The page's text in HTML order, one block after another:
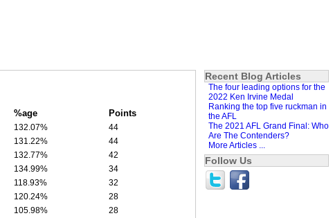
%age Points
132.07%
44
131.22%
44
132.77%
42
134.99%
34
118.93%
32
120.24%
28
105.98%
28
Recent Blog Articles
The four leading options for the
2022 Ken Irvine Medal
Ranking the top five ruckman in
the AFL
The 2021 AFL Grand Final: Who
Are The Contenders?
More Articles ...
Follow Us